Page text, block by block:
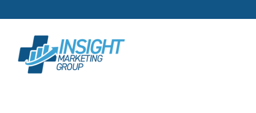
to